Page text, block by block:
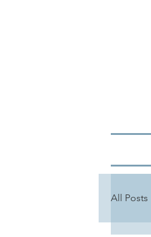
All Posts